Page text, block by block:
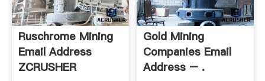
Ruschrome Mining
Email Address
ZCRUSHER
Gold Mining
Companies Email
Address – .